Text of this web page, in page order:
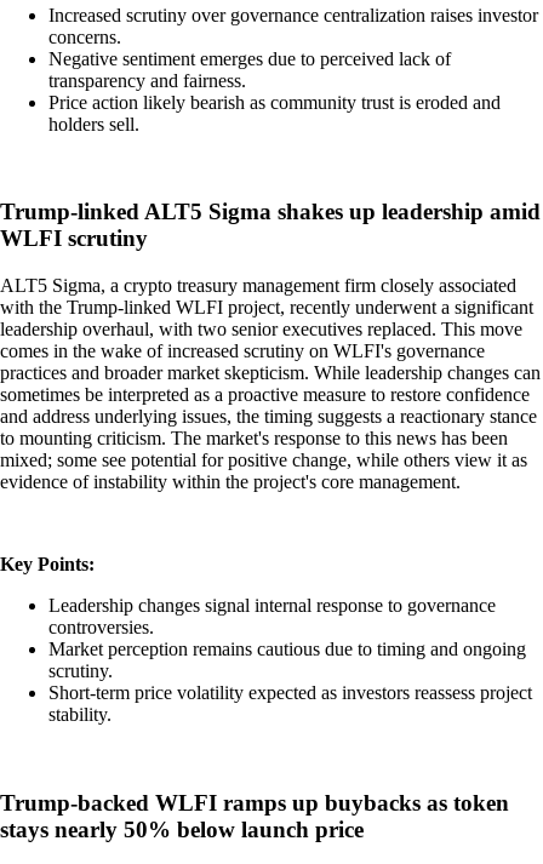
Increased scrutiny over governance centralization raises investor
concerns.
Negative sentiment emerges due to perceived lack of
transparency and fairness.
Price action likely bearish as community trust is eroded and
holders sell.
Trump-linked ALT5 Sigma shakes up leadership amid
WLFI scrutiny
ALT5 Sigma, a crypto treasury management firm closely associated
with the Trump-linked WLFI project, recently underwent a significant
leadership overhaul, with two senior executives replaced. This move
comes in the wake of increased scrutiny on WLFI's governance
practices and broader market skepticism. While leadership changes can
sometimes be interpreted as a proactive measure to restore confidence
and address underlying issues, the timing suggests a reactionary stance
to mounting criticism. The market's response to this news has been
mixed; some see potential for positive change, while others view it as
evidence of instability within the project's core management.
Key Points:
Leadership changes signal internal response to governance
controversies.
Market perception remains cautious due to timing and ongoing
scrutiny.
Short-term price volatility expected as investors reassess project
stability.
Trump-backed WLFI ramps up buybacks as token
stays nearly 50% below launch price